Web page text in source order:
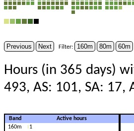
Previous Next Filter: 160m 80m 60m
Hours (in 365 days)
493, AS: 101, SA: 17,
Band
Active hours
160m
1